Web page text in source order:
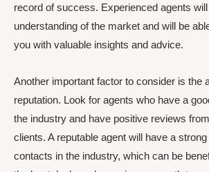
record of success. Experienced agents
understanding of the market and will be
you with valuable insights and advice.
Another important factor to consider is the
reputation. Look for agents who have a
the industry and have positive reviews
clients. A reputable agent will have a
contacts in the industry, which can be